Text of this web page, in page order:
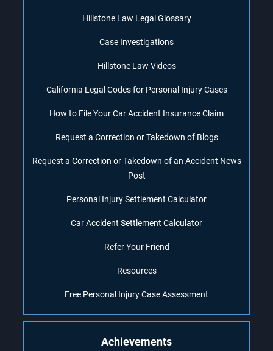
Hillstone Law Legal Glossary
Case Investigations
Hillstone Law Videos
California Legal Codes for Personal Injury Cases
How to File Your Car Accident Insurance Claim
Request a Correction or Takedown of Blogs
Request a Correction or Takedown of an Accident News
Post
Personal Injury Settlement Calculator
Car Accident Settlement Calculator
Refer Your Friend
Resources
Free Personal Injury Case Assessment
Achievements